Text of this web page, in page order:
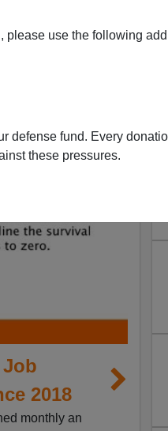
please use the following
defense fund. Every
these pressures.
2018
monthly an